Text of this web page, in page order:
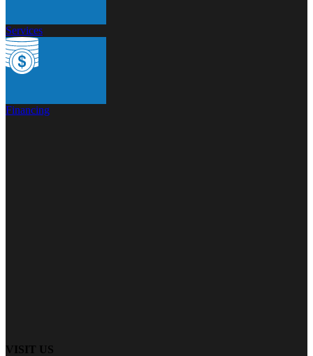
Services
Financing
VISIT US